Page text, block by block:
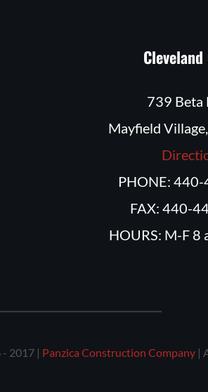
739 Beta
Mayfield
PHONE:
FAX: 440-
HOURS: M-F 8
2017 | Panzica Construction Company|